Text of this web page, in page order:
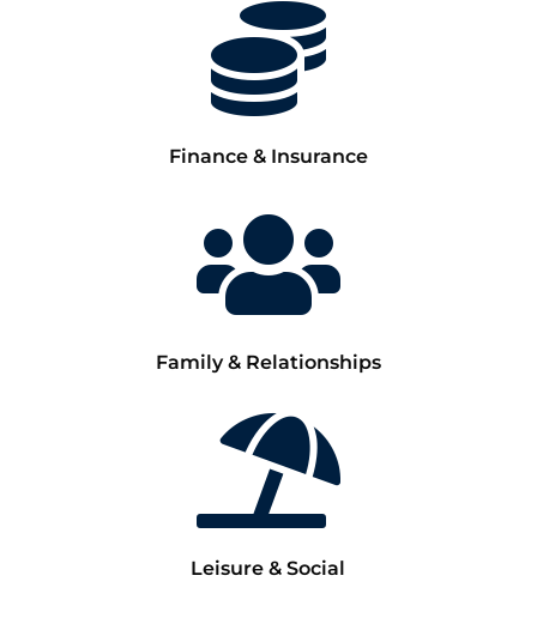

Finance & Insurance

Family & Relationships

Leisure & Social